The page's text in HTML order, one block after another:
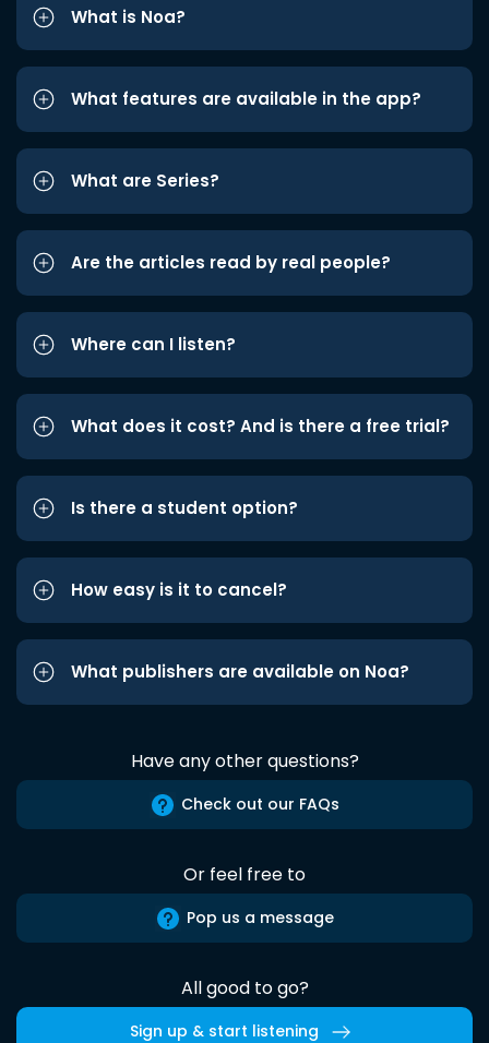
What is Noa?
What features are available in the app?
What are Series?
Are the articles read by real people?
Where can I listen?
What does it cost? And is there a free trial?
Is there a student option?
How easy is it to cancel?
What publishers are available on Noa?
Have any other questions?
Check out our FAQs
Or feel free to
Pop us a message
All good to go?
Sign up & start listening